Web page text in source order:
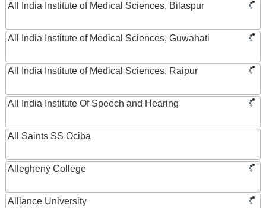
All India Institute of Medical Sciences, Bilaspur
All India Institute of Medical Sciences, Guwahati
All India Institute of Medical Sciences, Raipur
All India Institute Of Speech and Hearing
All Saints SS Ociba
Allegheny College
Alliance University